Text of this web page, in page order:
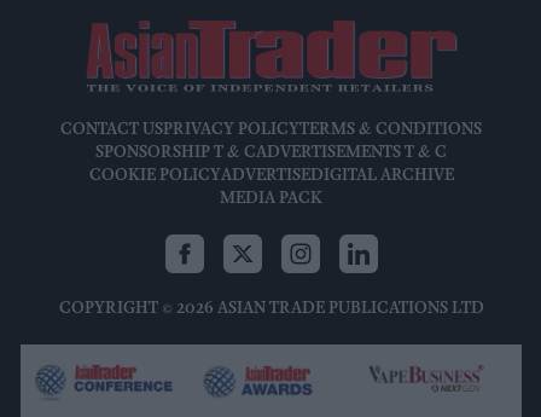
CONTACT USPRIVACY POLICYTERMS & CONDITIONS
SPONSORSHIP T & CADVERTISEMENTS T & C
COOKIE POLICYADVERTISEDIGITAL ARCHIVE
MEDIA PACK
COPYRIGHT © 2026 ASIAN TRADE PUBLICATIONS LTD